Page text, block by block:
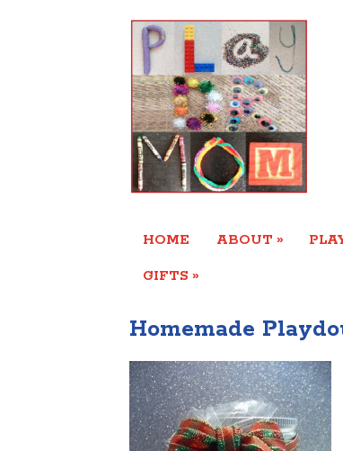
HOME ABOUT »
GIFTS »
Homemade